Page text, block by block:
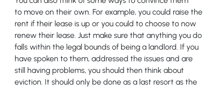
to move on their own. For example, you could raise the
rent if their lease is up or you could to choose to now
renew their lease. Just make sure that anything you do
falls within the legal bounds of being a landlord. If you
have spoken to them, addressed the issues and are
still having problems, you should then think about
eviction. It should only be done as a last resort as the